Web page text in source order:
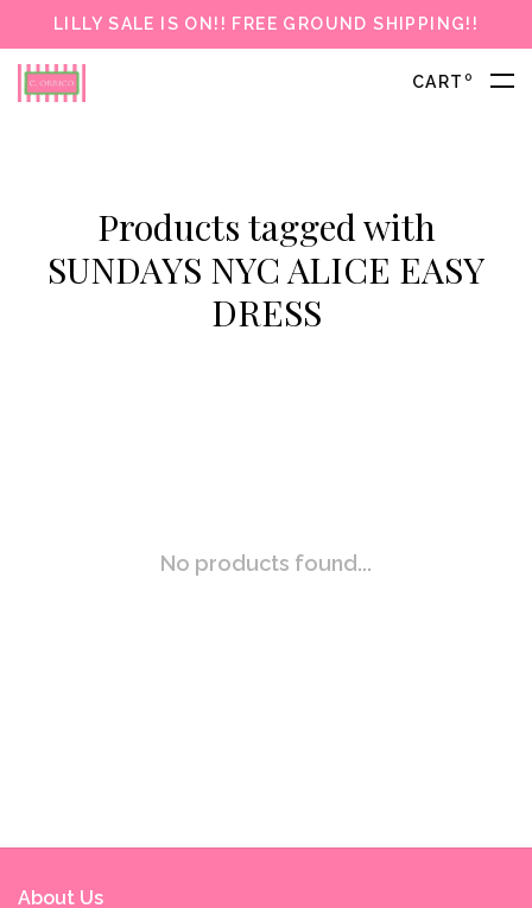
LILLY SALE IS ON!! FREE GROUND SHIPPING!!
CART 0
Products tagged with
SUNDAYS NYC ALICE EASY
DRESS
No products found...
About Us